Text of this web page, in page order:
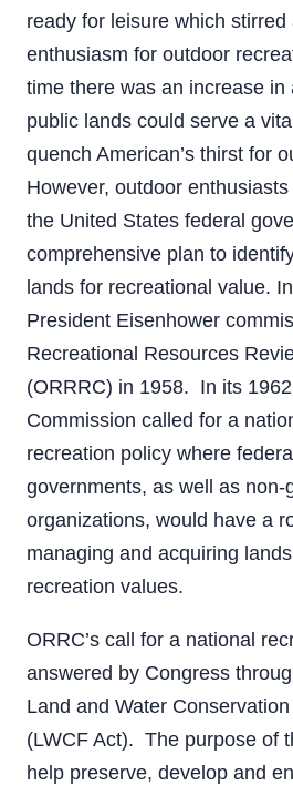
ready for leisure which stirred
enthusiasm for outdoor
time there was an increase in
public lands could serve a
quench American’s thirst for
However, outdoor
the United States federal
comprehensive plan to
lands for recreational value.
President Eisenhower
Recreational Resources
(ORRRC) in 1958. In its
Commission called for a
recreation policy where
governments, as well as non-
organizations, would have a
managing and acquiring
recreation values.
ORRC’s call for a national
answered by Congress
Land and Water
(LWCF Act). The purpose of
help preserve, develop and